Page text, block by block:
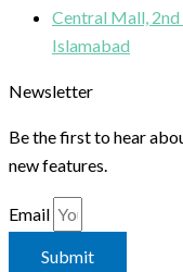
Central Mall, 2nd
Islamabad
Newsletter
Be the first to hear
new features.
Email
Submit